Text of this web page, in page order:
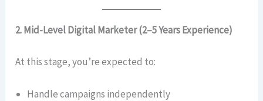
2. Mid-Level Digital Marketer (2–5 Years Experience)
At this stage, you’re expected to:
Handle campaigns independently